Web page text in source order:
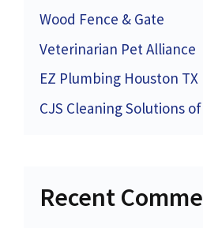
Wood Fence & Gate
Veterinarian Pet Alliance
EZ Plumbing Houston TX
CJS Cleaning Solutions
Recent